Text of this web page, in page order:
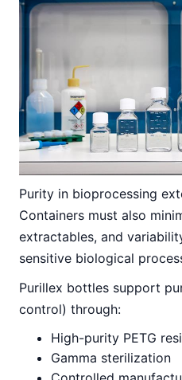
Purity in bioprocessing
Containers must also
extractables, and
sensitive biological
Purillex bottles support
control) through:
High-purity PETG
Gamma sterilization